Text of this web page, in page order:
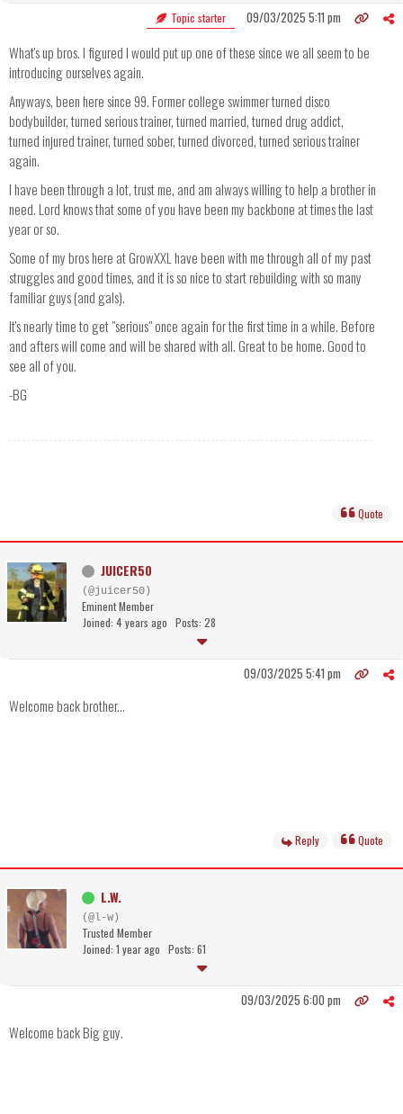
Topic starter 09/03/2025 5:11 pm
What's up bros. I figured I would put up one of these since we all seem to be
introducing ourselves again.
Anyways, been here since 99. Former college swimmer turned disco
bodybuilder, turned serious trainer, turned married, turned drug addict,
turned injured trainer, turned sober, turned divorced, turned serious trainer
again.
I have been through a lot, trust me, and am always willing to help a brother in
need. Lord knows that some of you have been my backbone at times the last
year or so.
Some of my bros here at GrowXXL have been with me through all of my past
struggles and good times, and it is so nice to start rebuilding with so many
familiar guys (and gals).
It's nearly time to get "serious" once again for the first time in a while. Before
and afters will come and will be shared with all. Great to be home. Good to
see all of you.
-BG
Quote
JUICER50
(@juicer50)
Eminent Member
Joined: 4 years ago Posts: 28
09/03/2025 5:41 pm
Welcome back brother...
Reply Quote
L.W.
(@l-w)
Trusted Member
Joined: 1 year ago Posts: 61
09/03/2025 6:00 pm
Welcome back Big guy.